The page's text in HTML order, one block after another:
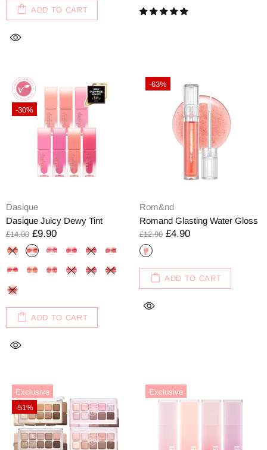
ADD TO CART
-30%
Dasique
Dasique Juicy Dewy Tint
£14.00 £9.90
ADD TO CART
-63%
Rom&nd
Romand Glasting Water Gloss
£12.90 £4.90
ADD TO CART
Exclusive
-51%
Exclusive